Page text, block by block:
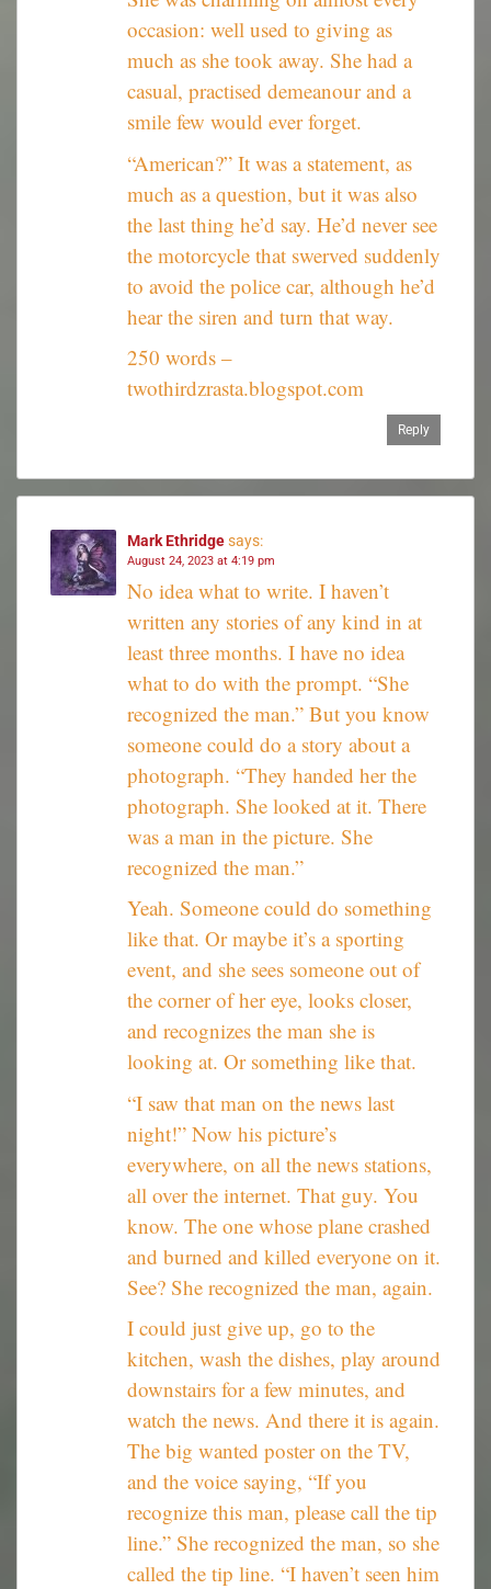
occasion: well used to giving as
much as she took away. She had a
casual, practised demeanour and a
smile few would ever forget.
“American?” It was a statement, as
much as a question, but it was also
the last thing he’d say. He’d never see
the motorcycle that swerved suddenly
to avoid the police car, although he’d
hear the siren and turn that way.
250 words –
twothirdzrasta.blogspot.com
Reply
Mark Ethridgesays:
August 24, 2023 at 4:19 pm
No idea what to write. I haven’t
written any stories of any kind in at
least three months. I have no idea
what to do with the prompt. “She
recognized the man.” But you know
someone could do a story about a
photograph. “They handed her the
photograph. She looked at it. There
was a man in the picture. She
recognized the man.”
Yeah. Someone could do something
like that. Or maybe it’s a sporting
event, and she sees someone out of
the corner of her eye, looks closer,
and recognizes the man she is
looking at. Or something like that.
“I saw that man on the news last
night!” Now his picture’s
everywhere, on all the news stations,
all over the internet. That guy. You
know. The one whose plane crashed
and burned and killed everyone on it.
See? She recognized the man, again.
I could just give up, go to the
kitchen, wash the dishes, play around
downstairs for a few minutes, and
watch the news. And there it is again.
The big wanted poster on the TV,
and the voice saying, “If you
recognize this man, please call the tip
line.” She recognized the man, so she
called the tip line. “I haven’t seen him